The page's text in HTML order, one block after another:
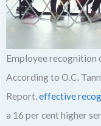
Employee recognition
According to O.C.
Report,effective
a 16 per cent higher